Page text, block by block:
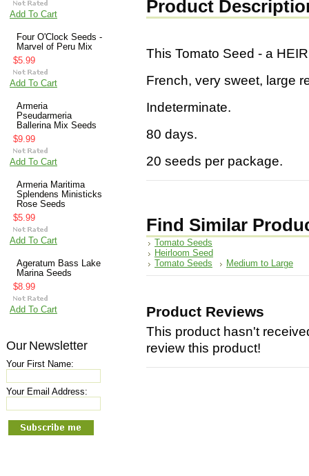
Add To Cart
Four O'Clock Seeds -
Marvel of Peru Mix
$5.99
Add To Cart
Armeria
Pseudarmeria
Ballerina Mix Seeds
$9.99
Add To Cart
Armeria Maritima
Splendens Ministicks
Rose Seeds
$5.99
Add To Cart
Ageratum Bass Lake
Marina Seeds
$8.99
Add To Cart
Our Newsletter
Your First Name:
Your Email Address:
Product
This Tomato Seed - a
French, very sweet, large
Indeterminate.
80 days.
20 seeds per package.
Find Similar
Tomato Seeds
Heirloom Seed
Tomato Seeds
Medium to Large
Product Reviews
This product hasn't
review this product!